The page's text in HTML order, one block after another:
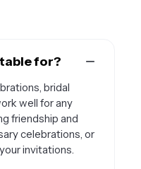
for?
bridal
well for any
friendship and
celebrations, or
invitations.